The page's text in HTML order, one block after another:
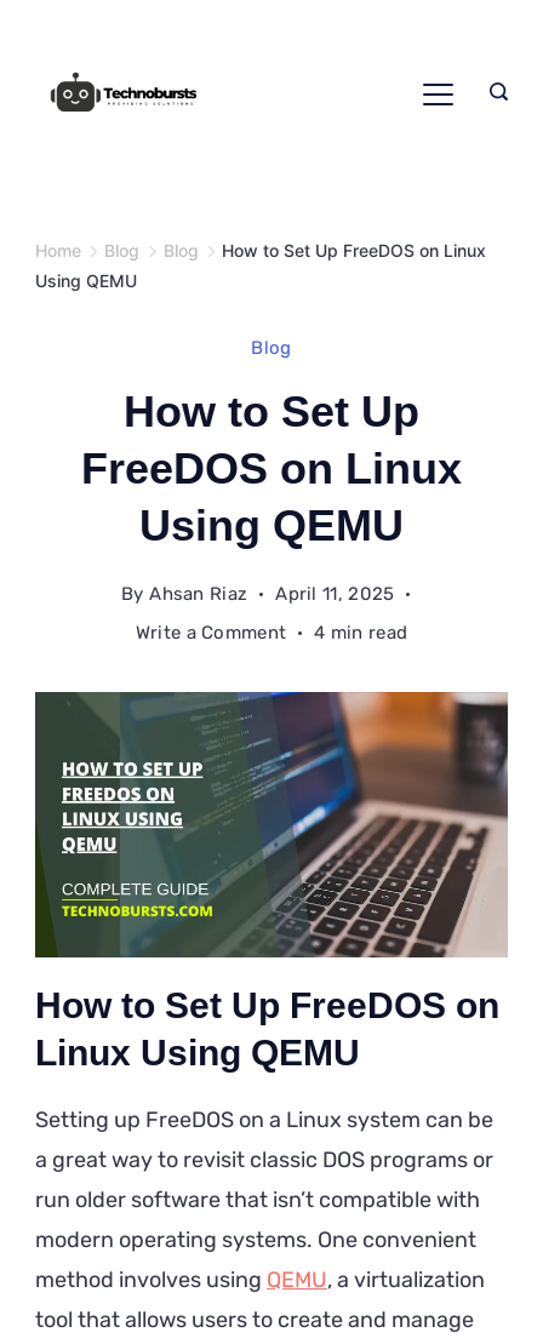
content
Home Blog Blog
How to Set Up FreeDOS on Linux
Using QEMU
Blog
How to Set Up
FreeDOS on Linux
Using QEMU
By Ahsan Riaz
April 11, 2025
Write a Commenton
to
Up
FreeDOS
on
Linux
Using
QEMU
4 min read
How to Set Up FreeDOS on
Linux Using QEMU
Setting up FreeDOS on a Linux system can be
a great way to revisit classic DOS programs or
run older software that isn’t compatible with
modern operating systems. One convenient
method involves using QEMU, a virtualization
tool that allows users to create and manage